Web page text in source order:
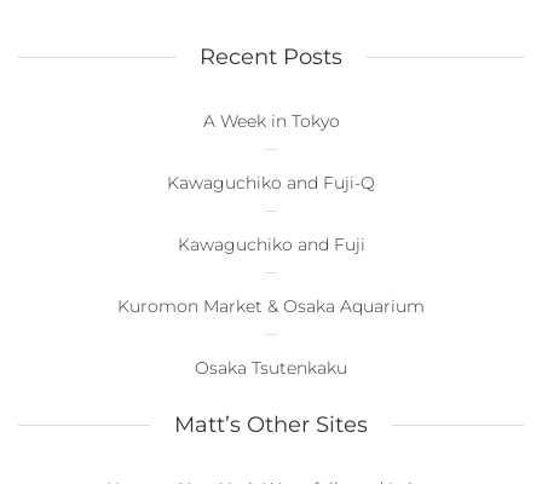
Recent Posts
A Week in Tokyo
Kawaguchiko and Fuji-Q
Kawaguchiko and Fuji
Kuromon Market & Osaka Aquarium
Osaka Tsutenkaku
Matt’s Other Sites